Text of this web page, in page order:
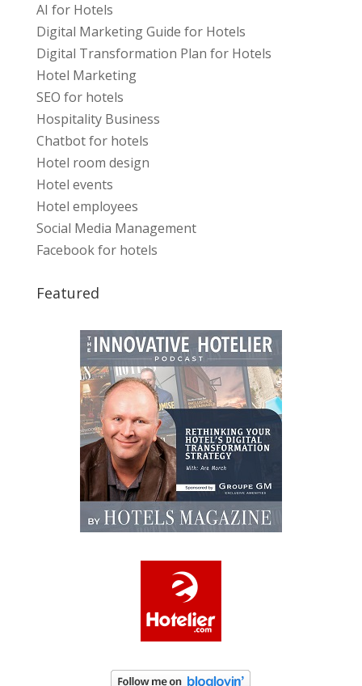
AI for Hotels
Digital Marketing Guide for Hotels
Digital Transformation Plan for Hotels
Hotel Marketing
SEO for hotels
Hospitality Business
Chatbot for hotels
Hotel room design
Hotel events
Hotel employees
Social Media Management
Facebook for hotels
Featured